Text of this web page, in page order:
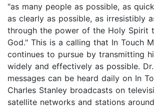
"as many people as possible, as
as clearly as possible, as irresistibly
through the power of the Holy Spirit
God." This is a calling that In Touch
continues to pursue by transmitting
widely and effectively as possible.
messages can be heard daily on In
Charles Stanley broadcasts on
satellite networks and stations